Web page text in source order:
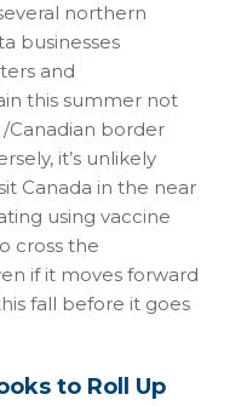
northern
businesses
and
this summer not
Canadian border
it’s unlikely
Canada in the near
using vaccine
cross the
if it moves forward
fall before it goes
to Roll Up